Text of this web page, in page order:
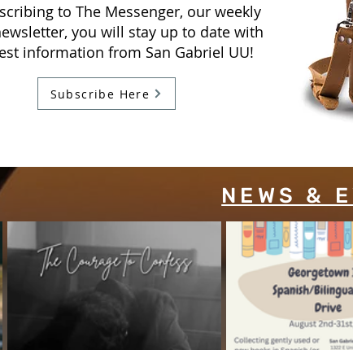
to The Messenger, our weekly
you will stay up to date with
information from San Gabriel UU!
Subscribe Here
NEWS &